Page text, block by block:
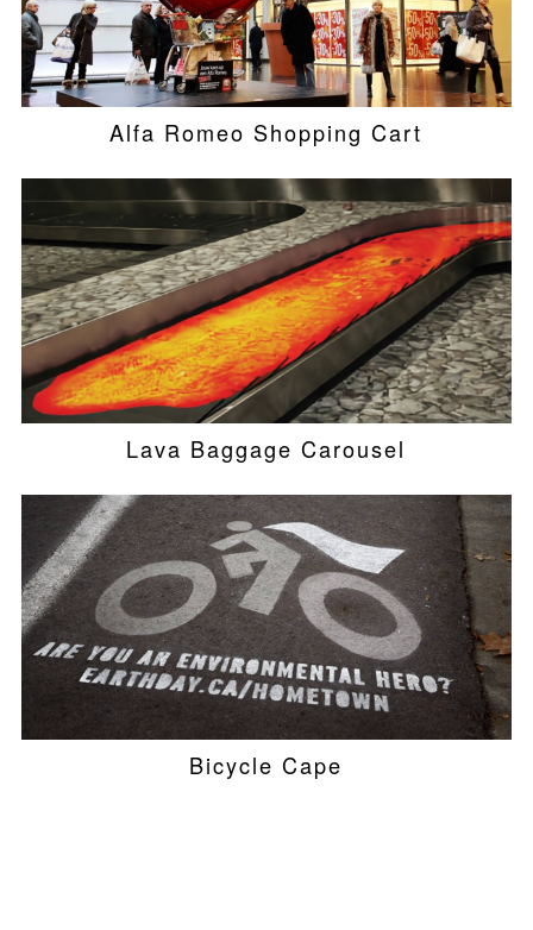
Alfa Romeo Shopping Cart
Lava Baggage Carousel
Bicycle Cape